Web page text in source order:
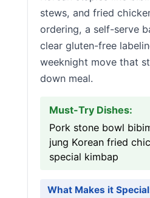
stews, and fried
ordering, a self-serve
clear gluten-free
weeknight move that
down meal.
Must-Try Dishes:
Pork stone bowl
jung Korean fried
special kimbap
What Makes it